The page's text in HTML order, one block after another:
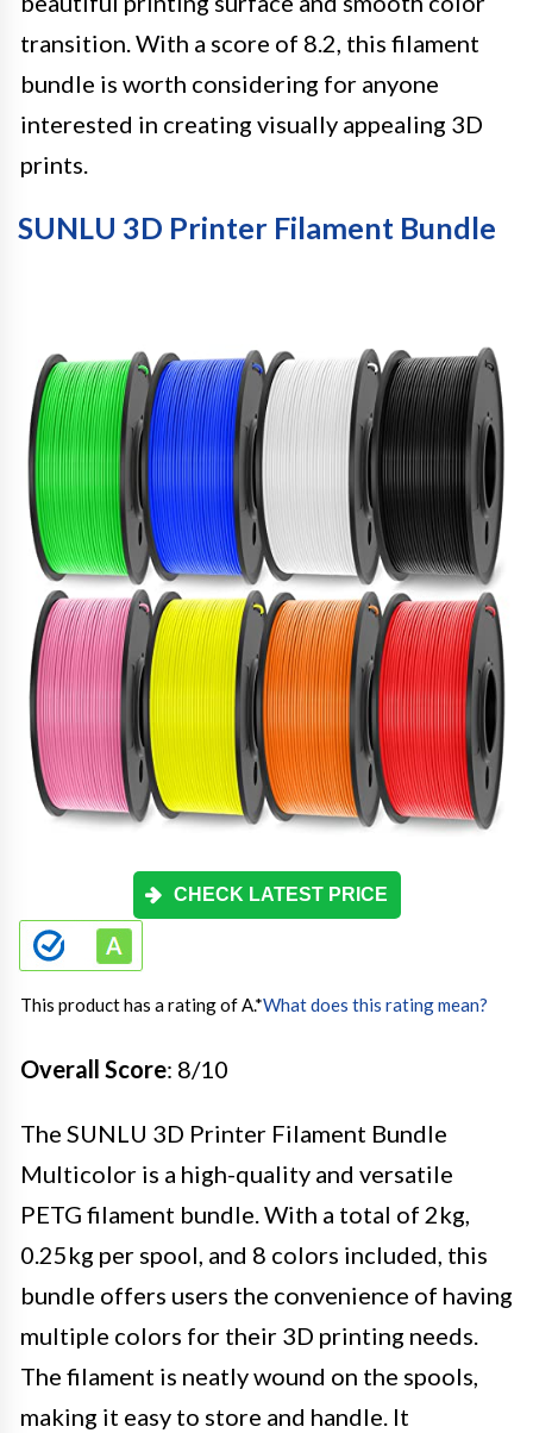
transition. With a score of 8.2, this filament
bundle is worth considering for anyone
interested in creating visually appealing 3D
prints.
SUNLU 3D Printer Filament Bundle
CHECK LATEST PRICE
This product has a rating of A.*What does this rating mean?
Overall Score: 8/10
The SUNLU 3D Printer Filament Bundle
Multicolor is a high-quality and versatile
PETG filament bundle. With a total of 2kg,
0.25kg per spool, and 8 colors included, this
bundle offers users the convenience of having
multiple colors for their 3D printing needs.
The filament is neatly wound on the spools,
making it easy to store and handle. It